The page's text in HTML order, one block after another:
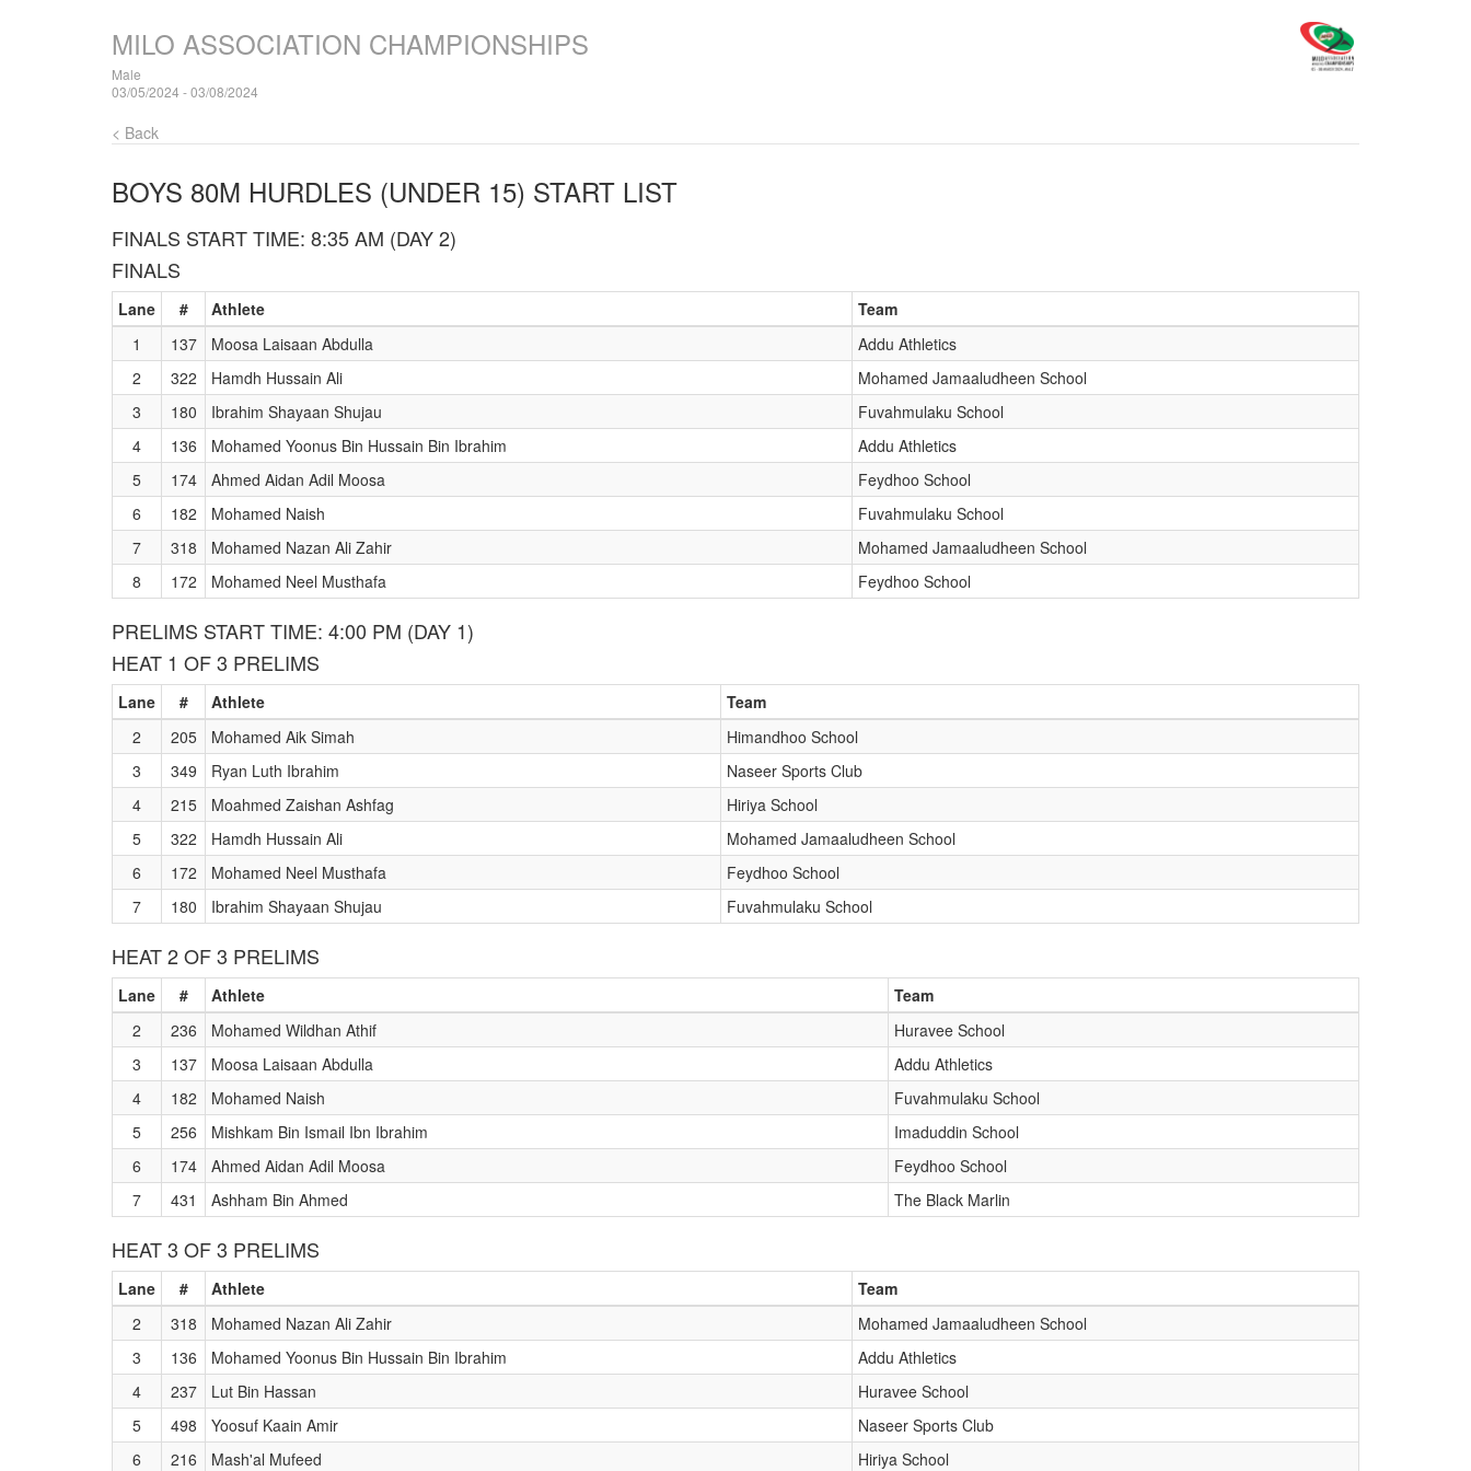
MILO ASSOCIATION CHAMPIONSHIPS
Male
03/05/2024 - 03/08/2024
< Back
BOYS 80M HURDLES (UNDER 15) START LIST
FINALS START TIME: 8:35 AM (DAY 2)
FINALS
Lane # Athlete
Team
1
137 Moosa Laisaan Abdulla
Addu Athletics
2
322 Hamdh Hussain Ali
Mohamed Jamaaludheen School
3
180 Ibrahim Shayaan Shujau
Fuvahmulaku School
4
136 Mohamed Yoonus Bin Hussain Bin Ibrahim
Addu Athletics
5
174 Ahmed Aidan Adil Moosa
Feydhoo School
6
182 Mohamed Naish
Fuvahmulaku School
7
318 Mohamed Nazan Ali Zahir
Mohamed Jamaaludheen School
8
172 Mohamed Neel Musthafa Feydhoo School
PRELIMS START TIME: 4:00 PM (DAY 1)
HEAT 1 OF 3 PRELIMS
Lane # Athlete
Team
2
205 Mohamed Aik Simah
Himandhoo School
3
349 Ryan Luth Ibrahim
Naseer Sports Club
4
215 Moahmed Zaishan Ashfag
Hiriya School
5
322 Hamdh Hussain Ali
Mohamed Jamaaludheen School
6
172 Mohamed Neel Musthafa
Feydhoo School
7
180 Ibrahim Shayaan Shujau Fuvahmulaku School
HEAT 2 OF 3 PRELIMS
Lane # Athlete
Team
2
236 Mohamed Wildhan Athif
Huravee School
3
137 Moosa Laisaan Abdulla
Addu Athletics
4
182 Mohamed Naish
Fuvahmulaku School
5
256 Mishkam Bin Ismail Ibn Ibrahim
Imaduddin School
6
174 Ahmed Aidan Adil Moosa
Feydhoo School
7
431 Ashham Bin Ahmed The Black Marlin
HEAT 3 OF 3 PRELIMS
Lane # Athlete
Team
2
318 Mohamed Nazan Ali Zahir
Mohamed Jamaaludheen School
3
136 Mohamed Yoonus Bin Hussain Bin Ibrahim
Addu Athletics
4
237 Lut Bin Hassan
Huravee School
5
498 Yoosuf Kaain Amir
Naseer Sports Club
6
216 Mash'al Mufeed Hiriya School